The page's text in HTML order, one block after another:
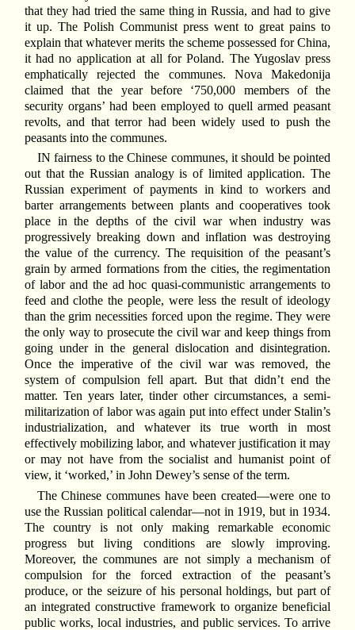
that they had tried the same thing in Russia, and had to give
it up. The Polish Communist press went to great pains to
explain that whatever merits the scheme possessed for China,
it had no application at all for Poland. The Yugoslav press
emphatically rejected the communes. Nova Makedonija
claimed that the year before ‘750,000 members of the
security organs’ had been employed to quell armed peasant
revolts, and that terror had been widely used to push the
peasants into the communes.
IN fairness to the Chinese communes, it should be pointed
out that the Russian analogy is of limited application. The
Russian experiment of payments in kind to workers and
barter arrangements between plants and cooperatives took
place in the depths of the civil war when industry was
progressively breaking down and inflation was destroying
the value of the currency. The requisition of the peasant’s
grain by armed formations from the cities, the regimentation
of labor and the ad hoc quasi-communistic arrangements to
feed and clothe the people, were less the result of ideology
than the grim necessities forced upon the regime. They were
the only way to prosecute the civil war and keep things from
going under in the general dislocation and disintegration.
Once the imperative of the civil war was removed, the
system of compulsion fell apart. But that didn’t end the
matter. Ten years later, tinder other circumstances, a semi-
militarization of labor was again put into effect under Stalin’s
industrialization, and whatever its true worth in most
effectively mobilizing labor, and whatever justification it may
or may not have from the socialist and humanist point of
view, it ‘worked,’ in John Dewey’s sense of the term.
The Chinese communes have been created—were one to
use the Russian political calendar—not in 1919, but in 1934.
The country is not only making remarkable economic
progress but living conditions are slowly improving.
Moreover, the communes are not simply a mechanism of
compulsion for the forced extraction of the peasant’s
produce, or the seizure of his personal holdings, but part of
an integrated constructive framework to organize beneficial
public works, local industries, and public services. To arrive